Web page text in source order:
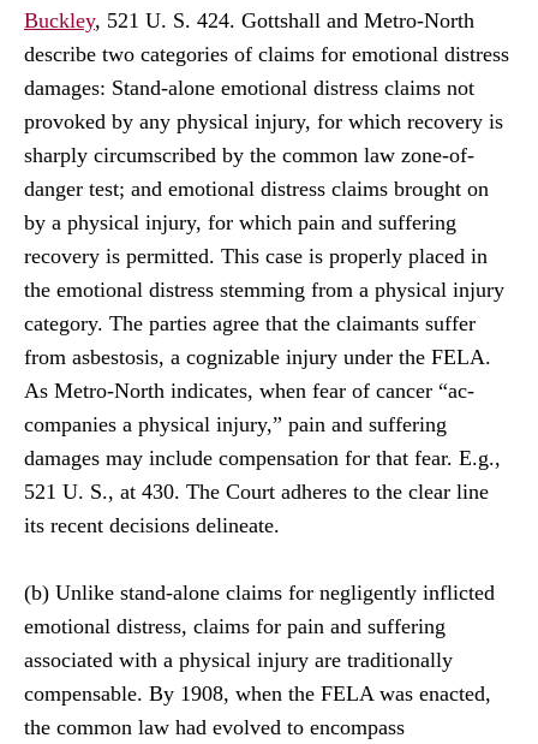
Buckley, 521 U. S. 424. Gottshall and Metro-North
describe two categories of claims for emotional distress
damages: Stand-alone emotional distress claims not
provoked by any physical injury, for which recovery is
sharply circumscribed by the common law zone-of-
danger test; and emotional distress claims brought on
by a physical injury, for which pain and suffering
recovery is permitted. This case is properly placed in
the emotional distress stemming from a physical injury
category. The parties agree that the claimants suffer
from asbestosis, a cognizable injury under the FELA.
As Metro-North indicates, when fear of cancer “ac-
companies a physical injury,” pain and suffering
damages may include compensation for that fear. E.g.,
521 U. S., at 430. The Court adheres to the clear line
its recent decisions delineate.
(b) Unlike stand-alone claims for negligently inflicted
emotional distress, claims for pain and suffering
associated with a physical injury are traditionally
compensable. By 1908, when the FELA was enacted,
the common law had evolved to encompass